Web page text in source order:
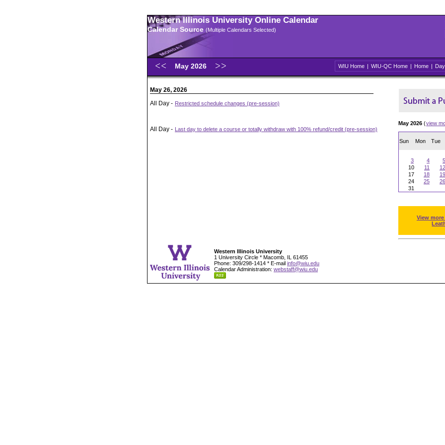
Western Illinois University Online Calendar
Calendar Source (Multiple Calendars Selected)
May 2026 WIU Home | WIU-QC Home | Home | Day
May 26, 2026
All Day - Restricted schedule changes (pre-session)
All Day - Last day to delete a course or totally withdraw with 100% refund/credit (pre-session)
May 2026 (view
Sun Mon Tue
3
4 5
10
11 12
17
18 19
24
25 26
31
View
Western Illinois University
1 University Circle * Macomb, IL 61455
Phone: 309/298-1414 * E-mail info@wiu.edu
Calendar Administration: webstaff@wiu.edu